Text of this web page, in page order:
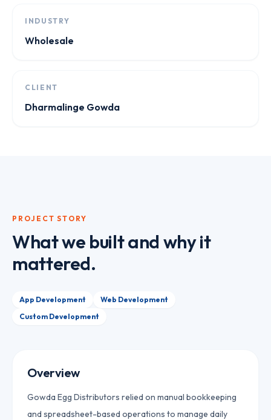
INDUSTRY
Wholesale
CLIENT
Dharmalinge Gowda
PROJECT STORY
What we built and why it
mattered.
App Development
Web Development
Custom Development
Overview
Gowda Egg Distributors relied on manual bookkeeping
and spreadsheet-based operations to manage daily